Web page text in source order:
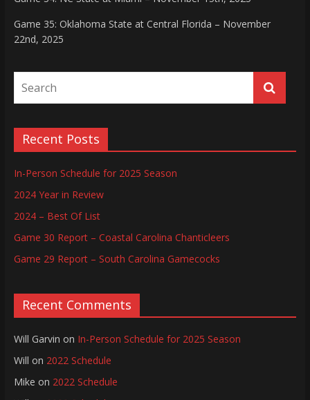
Game 35: Oklahoma State at Central Florida – November
22nd, 2025
Recent Posts
In-Person Schedule for 2025 Season
2024 Year in Review
2024 – Best Of List
Game 30 Report – Coastal Carolina Chanticleers
Game 29 Report – South Carolina Gamecocks
Recent Comments
Will Garvin on In-Person Schedule for 2025 Season
Will on 2022 Schedule
Mike on 2022 Schedule